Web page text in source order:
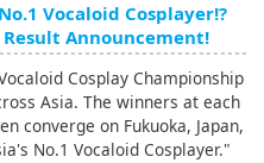
Vocaloid Cosplayer!?
Announcement!
Cosplay Championship
Asia. The winners at each
converge on Fukuoka, Japan,
No.1 Vocaloid Cosplayer."